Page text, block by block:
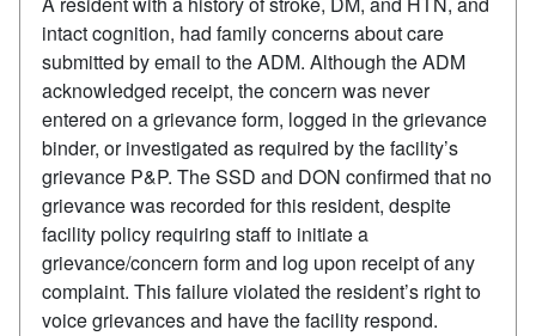
intact cognition, had family concerns about care
submitted by email to the ADM. Although the ADM
acknowledged receipt, the concern was never
entered on a grievance form, logged in the grievance
binder, or investigated as required by the facility’s
grievance P&P. The SSD and DON confirmed that no
grievance was recorded for this resident, despite
facility policy requiring staff to initiate a
grievance/concern form and log upon receipt of any
complaint. This failure violated the resident’s right to
voice grievances and have the facility respond.